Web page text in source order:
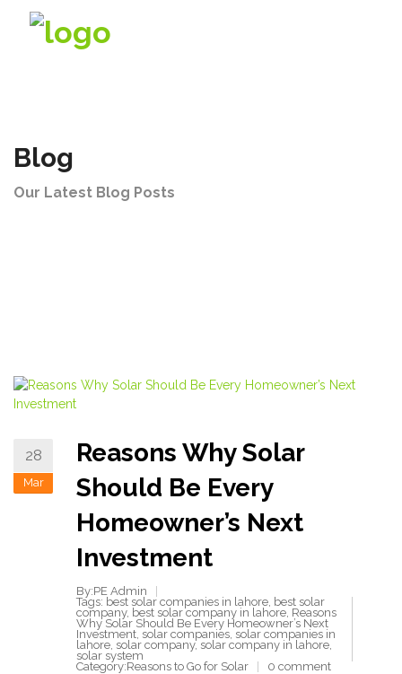
Products
Blog
Our Latest Blog Posts
28
Mar
Reasons Why Solar
Should Be Every
Homeowner’s Next
Investment
By:PE Admin
Tags: best solar companies in lahore, best solar
company, best solar company in lahore, Reasons
Why Solar Should Be Every Homeowner’s Next
Investment, solar companies, solar companies in
lahore, solar company, solar company in lahore,
solar system
Category:Reasons to Go for Solar 0 comment